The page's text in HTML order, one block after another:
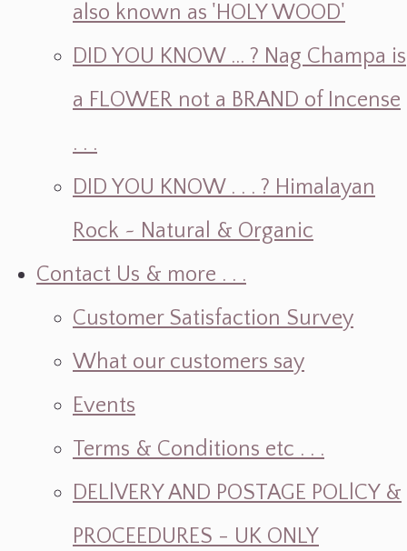
also known as 'HOLY WOOD'
DID YOU KNOW ... ? Nag Champa is
a FLOWER not a BRAND of Incense
. . .
DID YOU KNOW . . . ? Himalayan
Rock ~ Natural & Organic
Contact Us & more . . .
Customer Satisfaction Survey
What our customers say
Events
Terms & Conditions etc . . .
DELlVERY AND POSTAGE POLlCY &
PROCEEDURES - UK ONLY